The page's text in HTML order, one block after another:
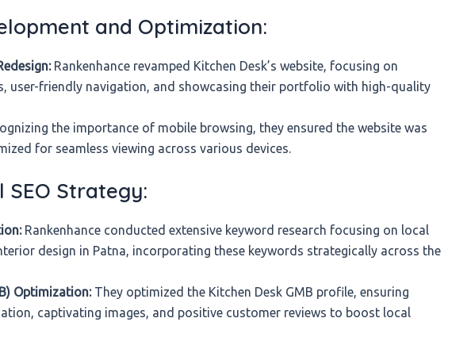
and Optimization:
Rankenhance revamped Kitchen Desk’s website, focusing on
user-friendly navigation, and showcasing their portfolio with high-quality
the importance of mobile browsing, they ensured the website was
for seamless viewing across various devices.
SEO Strategy:
Rankenhance conducted extensive keyword research focusing on local
design in Patna, incorporating these keywords strategically across the
Optimization:They optimized the Kitchen Desk GMB profile, ensuring
captivating images, and positive customer reviews to boost local